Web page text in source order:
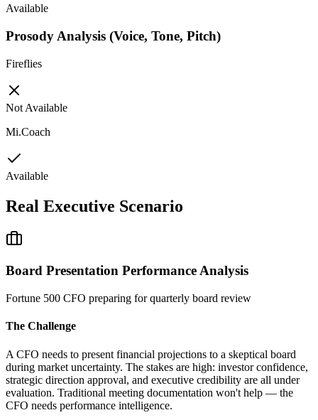
Available
Prosody Analysis (Voice, Tone, Pitch)
Fireflies
Not Available
Mi.Coach
Available
Real Executive Scenario
Board Presentation Performance Analysis
Fortune 500 CFO preparing for quarterly board review
The Challenge
A CFO needs to present financial projections to a skeptical board
during market uncertainty. The stakes are high: investor confidence,
strategic direction approval, and executive credibility are all under
evaluation. Traditional meeting documentation won't help — the
CFO needs performance intelligence.